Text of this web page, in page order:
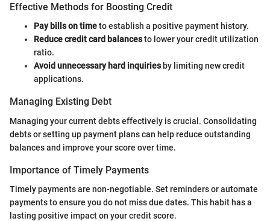
Effective Methods for Boosting Credit
Pay bills on timeto establish a positive payment history.
Reduce credit card balancesto lower your credit utilization
ratio.
Avoid unnecessary hard inquiriesby limiting new credit
applications.
Managing Existing Debt
Managing your current debts effectively is crucial. Consolidating
debts or setting up payment plans can help reduce outstanding
balances and improve your score over time.
Importance of Timely Payments
Timely payments are non-negotiable. Set reminders or automate
payments to ensure you do not miss due dates. This habit has a
lasting positive impact on your credit score.